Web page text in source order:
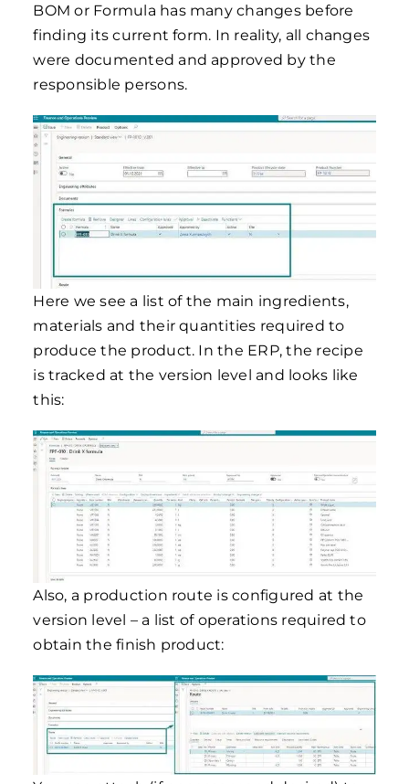
BOM or Formula has many changes before
finding its current form. In reality, all changes
were documented and approved by the
responsible persons.
Here we see a list of the main ingredients,
materials and their quantities required to
produce the product. In the ERP, the recipe
is tracked at the version level and looks like
this:
Also, a production route is configured at the
version level – a list of operations required to
obtain the finish product: